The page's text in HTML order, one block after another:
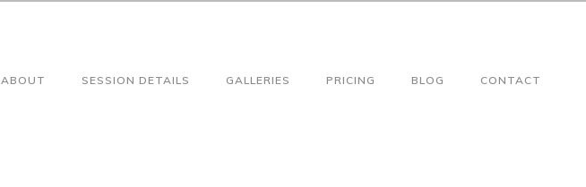
ABOUT SESSION DETAILS GALLERIES PRICING BLOG CONTACT